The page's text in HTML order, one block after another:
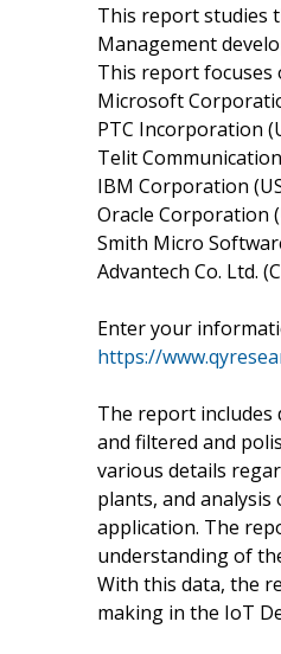
This report studies
Management
This report focuses
Microsoft
PTC Incorporation
Telit
IBM Corporation
Oracle Corporation
Smith Micro
Advantech Co. Ltd.
Enter your
https://
The report includes
and filtered and
various details
plants, and
application. The
understanding of
With this data, the
making in the IoT